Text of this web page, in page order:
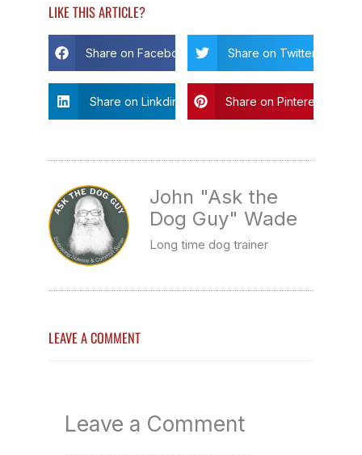
LIKE THIS ARTICLE?
Share on Facebook Share on Twitter
Share on Linkdin Share on Pinterest
John "Ask the
Dog Guy" Wade
Long time dog trainer
LEAVE A COMMENT
Leave a Comment